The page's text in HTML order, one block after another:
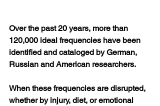
Over the past 20 years, more than
120,000 ideal frequencies have been
identified and cataloged by German,
Russian and American researchers.
When these frequencies are disrupted,
whether by injury, diet, or emotional